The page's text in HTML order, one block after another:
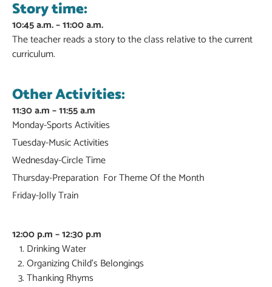
Story time:
10:45 a.m. – 11:00 a.m.
The teacher reads a story to the class relative to the current
curriculum.
Other Activities:
11:30 a.m – 11:55 a.m
Monday-Sports Activities
Tuesday-Music Activities
Wednesday-Circle Time
Thursday-Preparation For Theme Of the Month
Friday-Jolly Train
12:00 p.m – 12:30 p.m
Drinking Water
Organizing Child’s Belongings
Thanking Rhyms